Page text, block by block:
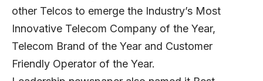
other Telcos to emerge the Industry’s Most
Innovative Telecom Company of the Year,
Telecom Brand of the Year and Customer
Friendly Operator of the Year.